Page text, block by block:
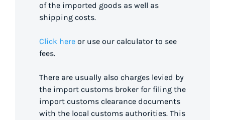
of the imported goods as well as
shipping costs.
Click here or use our calculator to see
fees.
There are usually also charges levied by
the import customs broker for filing the
import customs clearance documents
with the local customs authorities. This